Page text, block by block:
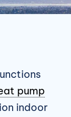
pump
indoor